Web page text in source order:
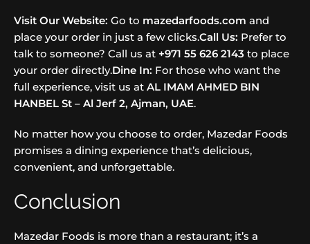
Visit Our Website: Go to mazedarfoods.com and
place your order in just a few clicks.Call Us: Prefer to
talk to someone? Call us at +971 55 626 2143 to place
your order directly.Dine In: For those who want the
full experience, visit us at AL IMAM AHMED BIN
HANBEL St – Al Jerf 2, Ajman, UAE.
No matter how you choose to order, Mazedar Foods
promises a dining experience that’s delicious,
convenient, and unforgettable.
Conclusion
Mazedar Foods is more than a restaurant; it’s a